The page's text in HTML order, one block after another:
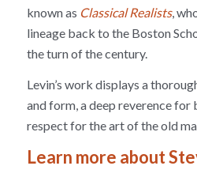
known as Classical Realists,
lineage back to the Boston
the turn of the century.
Levin’s work displays a
and form, a deep reverence for
respect for the art of the old
Learn more about